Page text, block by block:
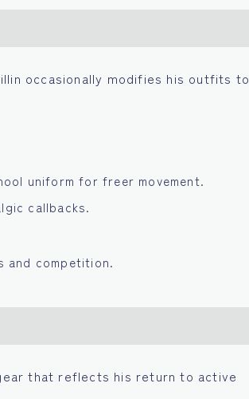
occasionally modifies his outfits to
uniform for freer movement.
callbacks.
and competition.
that reflects his return to active